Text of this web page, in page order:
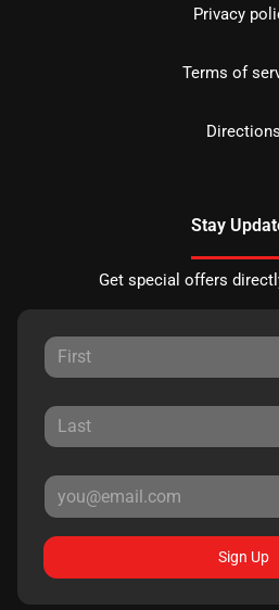
Privacy
Terms of
Directions
Stay
Get special offers
Sign Up